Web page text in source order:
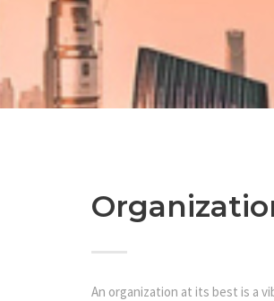
An organization at its best is a